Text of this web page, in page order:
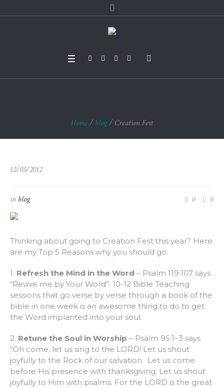
Home/ blog/ Creation Fest
12/05/2012
in blog 0 0
Thinking about going to Creation Fest this year? Here
are my Top 5 Reasons why you should go:
1. Refresh the Mind in the Word – Psalm 119:107 says
“Revive me by Your Word”. 10-12 Bible Teaching
sessions that go verse by verse through a book of the
bible in one week is an awesome thing to do to get
the Word implanted into your soul.
2. Retune the Soul in Worship – Psalm 95:1–3 says
“Oh come, let us sing to the LORD! Let us shout
joyfully to the Rock of our salvation. Let us come
before His presence with thanksgiving; Let us shout
joyfully to Him with psalms. For the LORD is the great